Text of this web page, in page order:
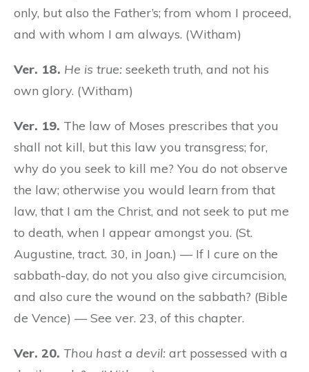
only, but also the Father’s; from whom I proceed,
and with whom I am always. (Witham)
Ver. 18. He is true: seeketh truth, and not his
own glory. (Witham)
Ver. 19. The law of Moses prescribes that you
shall not kill, but this law you transgress; for,
why do you seek to kill me? You do not observe
the law; otherwise you would learn from that
law, that I am the Christ, and not seek to put me
to death, when I appear amongst you. (St.
Augustine, tract. 30, in Joan.) — If I cure on the
sabbath-day, do not you also give circumcision,
and also cure the wound on the sabbath? (Bible
de Vence) — See ver. 23, of this chapter.
Ver. 20. Thou hast a devil: art possessed with a